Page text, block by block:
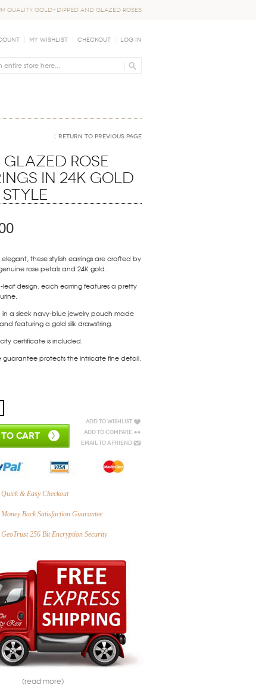
QUALITY GOLD-DIPPED AND GLAZED ROSES
My Wishlist Checkout Log In
Return to Previous Page
Glazed Rose
in 24K Gold
Style
elegant, these stylish earrings are crafted by
rose petals and 24K gold.
leaf design, each earring features a pretty
in a sleek navy-blue jewelry pouch made
featuring a gold silk drawstring.
certificate is included.
guarantee protects the intricate fine detail.
CART
Add to Wishlist
Add to Compare
Email to a Friend
Quick & Easy Checkout
Money Back Satisfaction Guarantee
GeoTrust 256 Bit Encryption Security
(read more)